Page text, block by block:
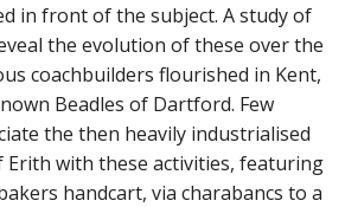
in front of the subject. A study of
the evolution of these over the
coachbuilders flourished in Kent,
Beadles of Dartford. Few
the then heavily industrialised
Erith with these activities, featuring
handcart, via charabancs to a